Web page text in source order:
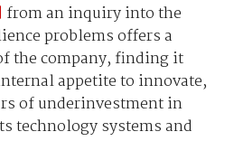
from an inquiry into the
problems offers a
the company, finding it
appetite to innovate,
of underinvestment in
technology systems and